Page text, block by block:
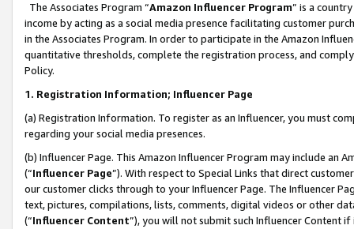
The Associates Program “Amazon Influencer Program” is a
income by acting as a social media presence facilitating customer
in the Associates Program. In order to participate in the Amazon
quantitative thresholds, complete the registration process, and
Policy.
1. Registration Information; Influencer Page
(a) Registration Information. To register as an Influencer, you must
regarding your social media presences.
(b) Influencer Page. This Amazon Influencer Program may include an
(“Influencer Page”). With respect to Special Links that direct
our customer clicks through to your Influencer Page. The Influencer
text, pictures, compilations, lists, comments, digital videos or other
(“Influencer Content”), you will not submit such Influencer Content